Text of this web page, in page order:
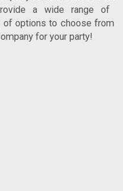
a wide range of
of options to choose from
for your party!